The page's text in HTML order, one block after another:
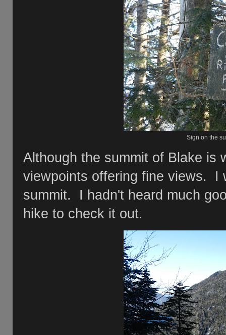
Sign on the
Although the summit of Blake is
viewpoints offering fine views. I
summit. I hadn't heard much
hike to check it out.